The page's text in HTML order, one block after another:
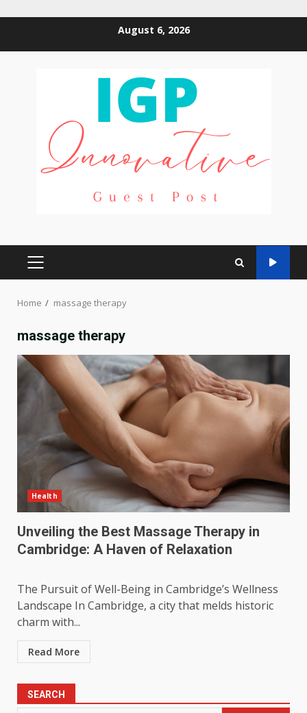
August 6, 2026
PRIMARY
Home massage therapy
massage therapy
Health
Unveiling the Best Massage Therapy in
Cambridge: A Haven of Relaxation
The Pursuit of Well-Being in Cambridge’s Wellness
Landscape In Cambridge, a city that melds historic
charm with...
Read More
SEARCH